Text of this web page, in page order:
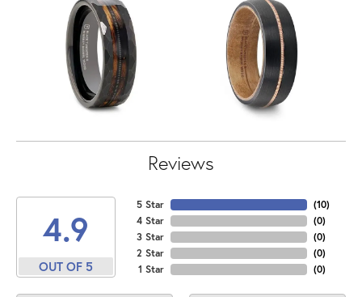
Reviews
4.9
OUT OF 5
5 Star
4 Star
3 Star
2 Star
1 Star
(10)
(0)
(0)
(0)
(0)